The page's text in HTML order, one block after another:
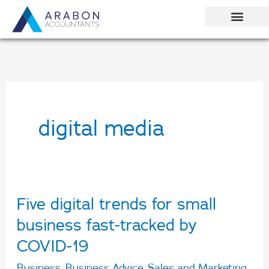
digital media
Five digital trends for small
business fast-tracked by
COVID-19
Five
digital
trends